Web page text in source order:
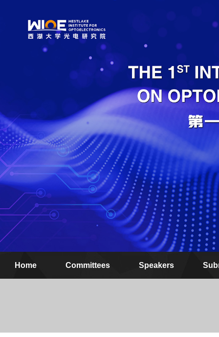
Home Committees Speakers